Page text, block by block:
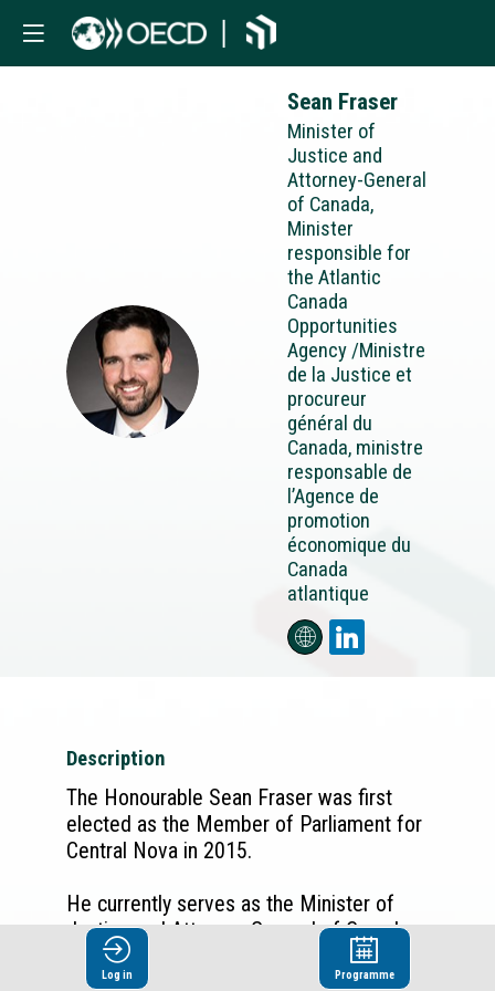
SF
Sean Fraser
Minister of
Justice and
Attorney-General
of Canada,
Minister
responsible for
the Atlantic
Canada
Opportunities
Agency /Ministre
de la Justice et
procureur
général du
Canada, ministre
responsable de
l’Agence de
promotion
économique du
Canada
atlantique
Description
The Honourable Sean Fraser was first
elected as the Member of Parliament for
Central Nova in 2015.
He currently serves as the Minister of
Justice and Attorney-General of Canada,
as well as the Minister responsible for
the Atlantic Canada Opportunities Agency.
Log in Programme